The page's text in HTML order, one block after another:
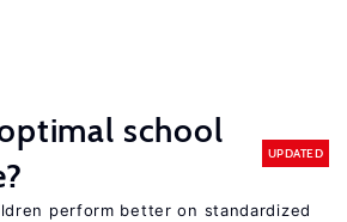
school
UPDATED
perform better on standardized